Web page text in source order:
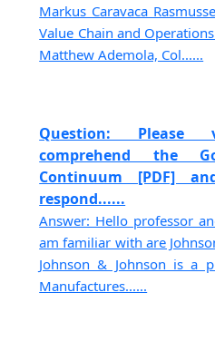
Markus Caravaca
Value Chain and
Matthew Ademola, Col......
Question:
comprehend the
Continuum [PDF]
respond......
Answer: Hello professor
am familiar with are
Johnson & Johnson is a
Manufactures......